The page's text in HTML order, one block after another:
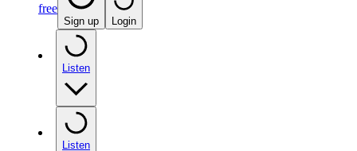
free
Sign up Login
Listen
Listen